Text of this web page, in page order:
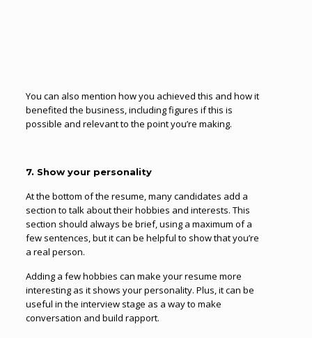
You can also mention how you achieved this and how it
benefited the business, including figures if this is
possible and relevant to the point you’re making.
7. Show your personality
At the bottom of the resume, many candidates add a
section to talk about their hobbies and interests. This
section should always be brief, using a maximum of a
few sentences, but it can be helpful to show that you’re
a real person.
Adding a few hobbies can make your resume more
interesting as it shows your personality. Plus, it can be
useful in the interview stage as a way to make
conversation and build rapport.